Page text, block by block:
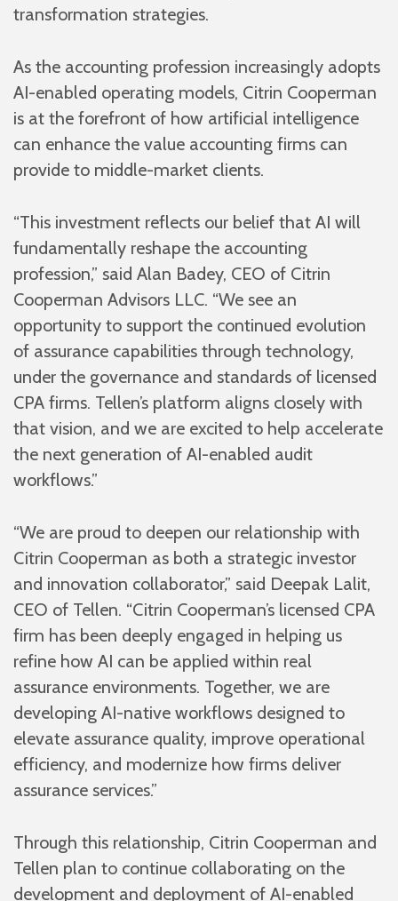
transformation strategies.
As the accounting profession increasingly adopts
AI-enabled operating models, Citrin Cooperman
is at the forefront of how artificial intelligence
can enhance the value accounting firms can
provide to middle-market clients.
“This investment reflects our belief that AI will
fundamentally reshape the accounting
profession,” said Alan Badey, CEO of Citrin
Cooperman Advisors LLC. “We see an
opportunity to support the continued evolution
of assurance capabilities through technology,
under the governance and standards of licensed
CPA firms. Tellen’s platform aligns closely with
that vision, and we are excited to help accelerate
the next generation of AI-enabled audit
workflows.”
“We are proud to deepen our relationship with
Citrin Cooperman as both a strategic investor
and innovation collaborator,” said Deepak Lalit,
CEO of Tellen. “Citrin Cooperman’s licensed CPA
firm has been deeply engaged in helping us
refine how AI can be applied within real
assurance environments. Together, we are
developing AI-native workflows designed to
elevate assurance quality, improve operational
efficiency, and modernize how firms deliver
assurance services.”
Through this relationship, Citrin Cooperman and
Tellen plan to continue collaborating on the
development and deployment of AI-enabled